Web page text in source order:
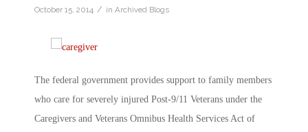
October 15, 2014 / in Archived Blogs
The federal government provides support to family members
who care for severely injured Post-9/11 Veterans under the
Caregivers and Veterans Omnibus Health Services Act of